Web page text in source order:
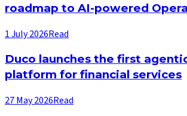
roadmap to AI-powered
1 July 2026Read
Duco launches the first
platform for financial services
27 May 2026Read